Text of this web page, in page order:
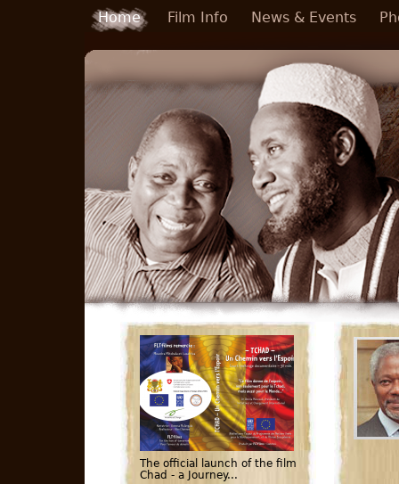
Skip to main content
Home Film Info News & Events
The official launch of the film
Chad - a Journey...